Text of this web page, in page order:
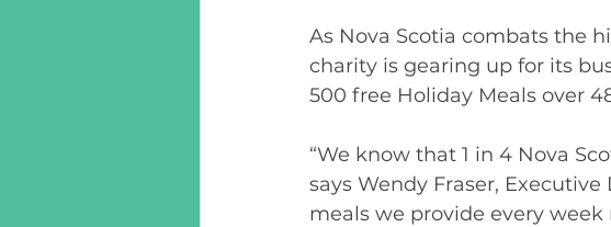
As Nova Scotia combats the
charity is gearing up for its
500 free Holiday Meals over
“We know that 1 in 4 Nova
says Wendy Fraser,
meals we provide every